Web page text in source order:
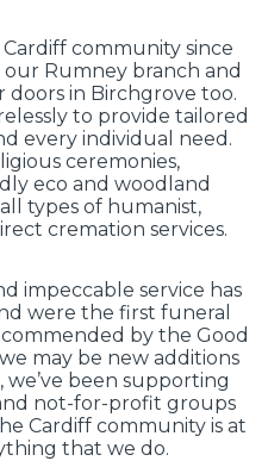
community since
Rumney branch and
doors in Birchgrove too.
to provide tailored
every individual need.
ceremonies,
eco and woodland
types of humanist,
cremation services.
impeccable service has
were the first funeral
by the Good
may be new additions
we’ve been supporting
not-for-profit groups
Cardiff community is at
that we do.